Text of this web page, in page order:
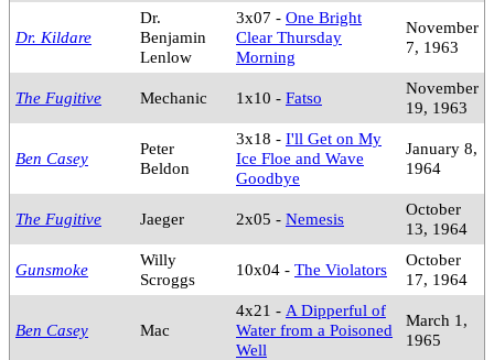
Dr. Kildare
Dr.
Benjamin
Lenlow
3x07 - One Bright
Clear Thursday
Morning
November
7, 1963
The Fugitive Mechanic 1x10 - Fatso
November
19, 1963
Ben Casey
Peter
Beldon
3x18 - I'll Get on My
Ice Floe and Wave
Goodbye
January 8,
1964
The Fugitive Jaeger 2x05 - Nemesis
October
13, 1964
Gunsmoke
Willy
Scroggs
10x04 - The Violators
October
17, 1964
Ben Casey Mac
4x21 - A Dipperful of
Water from a Poisoned
Well
March 1,
1965